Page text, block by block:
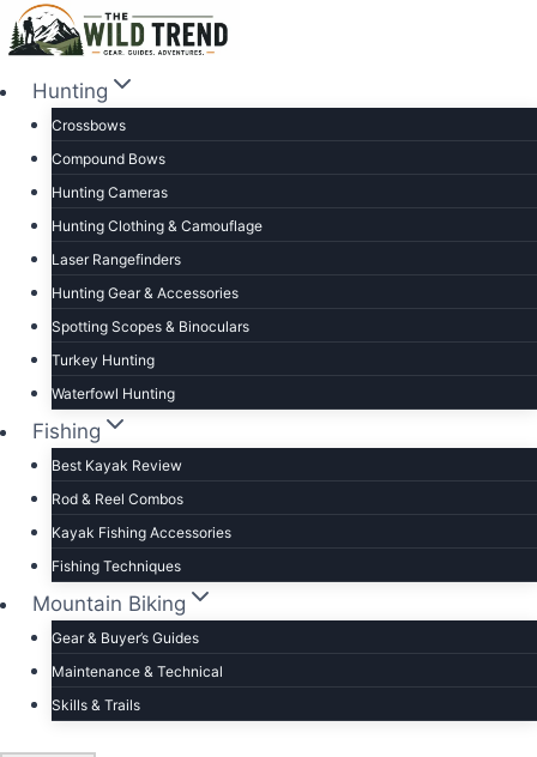
Skip
to
contentHunting
Crossbows
Compound Bows
Hunting Cameras
Hunting Clothing & Camouflage
Laser Rangefinders
Hunting Gear & Accessories
Spotting Scopes & Binoculars
Turkey Hunting
Waterfowl Hunting
Fishing
Best Kayak Review
Rod & Reel Combos
Kayak Fishing Accessories
Fishing Techniques
Mountain Biking
Gear & Buyer’s Guides
Maintenance & Technical
Skills & Trails